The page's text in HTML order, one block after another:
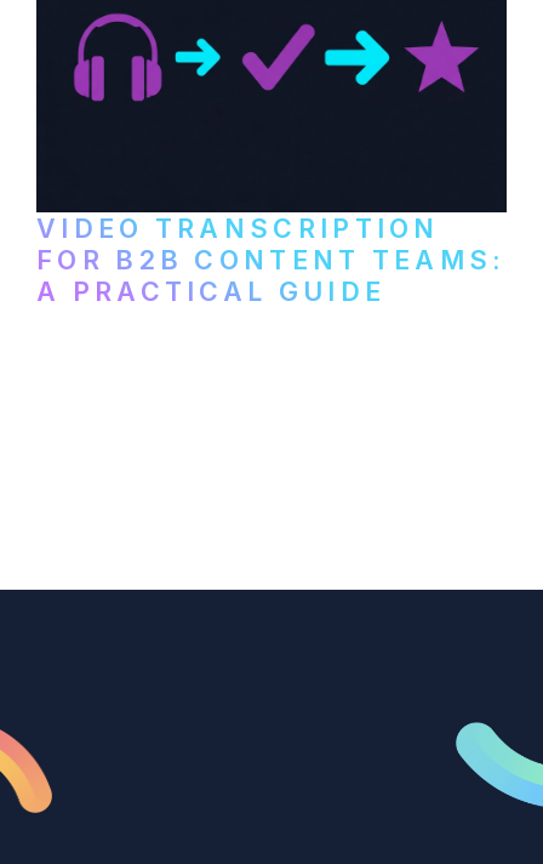
VIDEO TRANSCRIPTION
FOR B2B CONTENT TEAMS:
A PRACTICAL GUIDE